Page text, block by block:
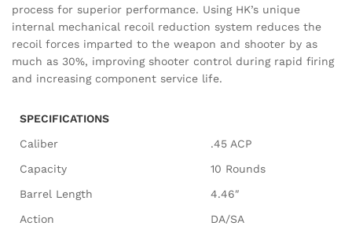
process for superior performance. Using HK’s unique
internal mechanical recoil reduction system reduces the
recoil forces imparted to the weapon and shooter by as
much as 30%, improving shooter control during rapid firing
and increasing component service life.
SPECIFICATIONS
Caliber
.45 ACP
Capacity
10 Rounds
Barrel Length
4.46″
Action
DA/SA